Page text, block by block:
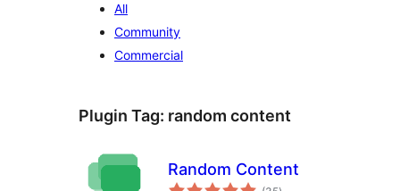
All
Community
Commercial
Plugin Tag: random content
Random Content
total